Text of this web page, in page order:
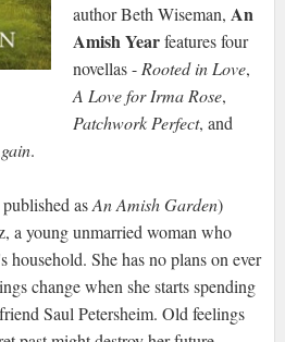
author Beth Wiseman, An
Amish Yearfeatures four
novellas -Rooted in Love,
A Love for Irma Rose,
Patchwork Perfect, and
.
asAn Amish Garden)
a young unmarried woman who
She has no plans on ever
change when she starts spending
Saul Petersheim. Old feelings